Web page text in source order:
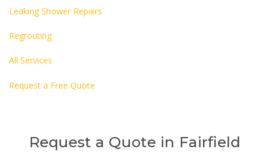
Leaking Shower Repairs
Regrouting
All Services
Request a Free Quote
Request a Quote in Fairfield